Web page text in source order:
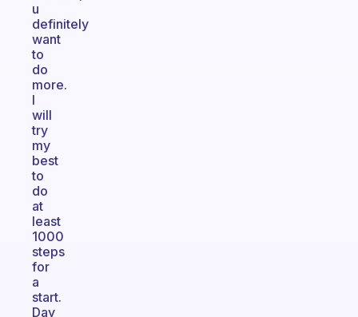
u
definitely
want
to
do
more.
I
will
try
my
best
to
do
at
least
1000
steps
for
a
start.
Day